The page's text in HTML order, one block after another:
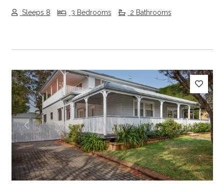
Sleeps 8 3 Bedrooms 2 Bathrooms
Previous Next